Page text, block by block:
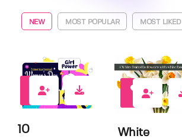
NEW MOST POPULAR MOST LIKED
10
White